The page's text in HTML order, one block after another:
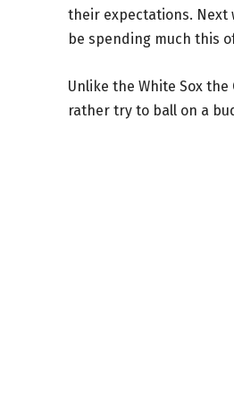
their expectations. Next
be spending much this
Unlike the White Sox
rather try to ball on a